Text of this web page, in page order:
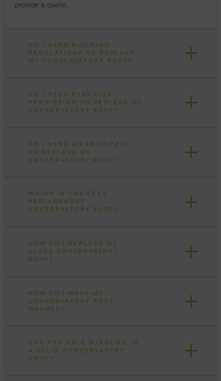
provide a quote.
DO I NEED BUILDING
REGULATIONS TO REPLACE
MY CONSERVATORY ROOF?
DO I NEED PLANNING
PERMISSION TO REPLACE MY
CONSERVATORY ROOF?
DO I NEED AN ARCHITECT
TO REPLACE MY
CONSERVATORY ROOF?
WHICH IS THE BEST
REPLACEMENT
CONSERVATORY ROOF?
HOW DO I REPLACE MY
GLASS CONSERVATORY
ROOF?
HOW DO I MAKE MY
CONSERVATORY ROOF
WARMER?
CAN YOU HAVE WINDOWS IN
A SOLID CONSERVATORY
ROOF?